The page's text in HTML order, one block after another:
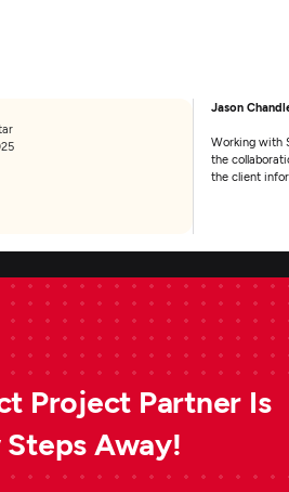
Jason
Working with
the
the client
Project Partner Is
Away!